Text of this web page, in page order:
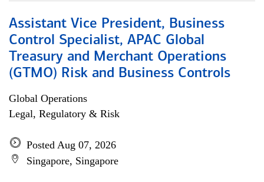
Assistant Vice President, Business
Control Specialist, APAC Global
Treasury and Merchant Operations
(GTMO) Risk and Business Controls
Global Operations
Legal, Regulatory & Risk
Posted Aug 07, 2026
Singapore, Singapore